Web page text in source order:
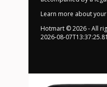
Learn more about
Hotmart ©2026- All
2026-08-